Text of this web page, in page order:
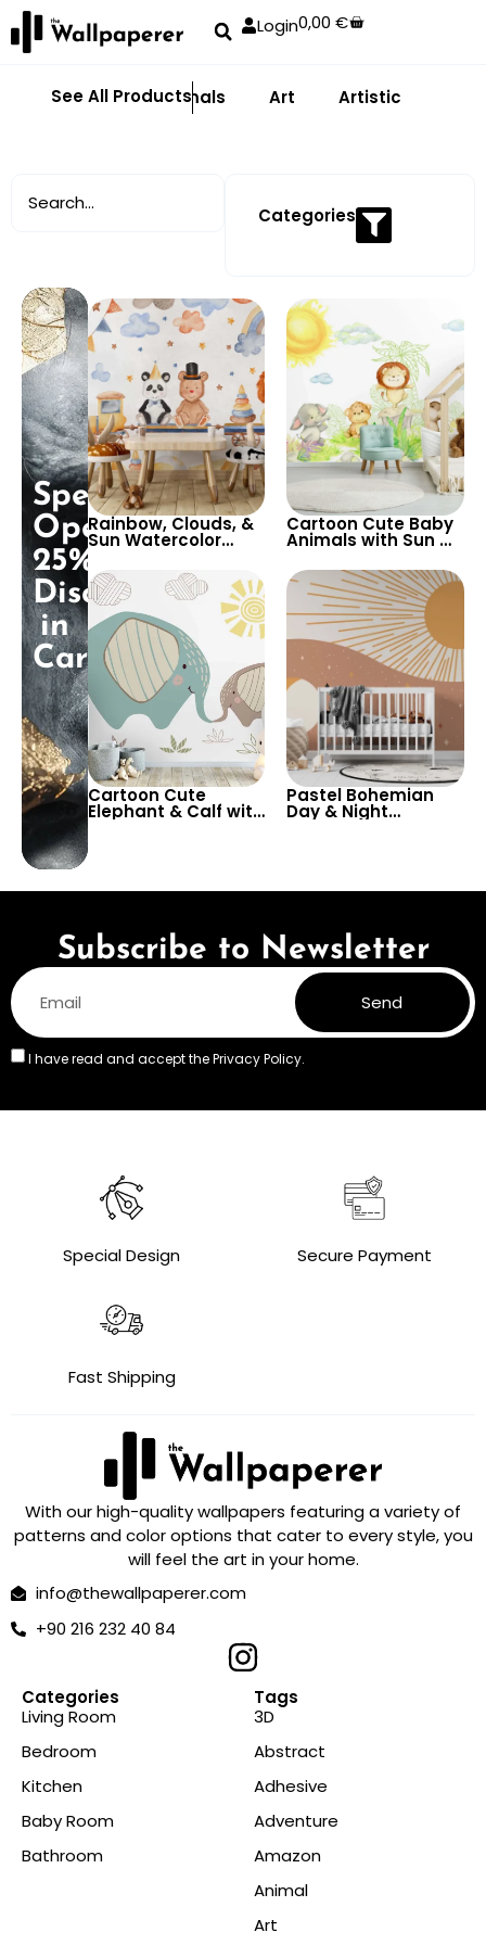
Login0,00€
See All Products
Abstract Animals Art Artistic
Categories
Special
Opening:
25%
Discount
in
Cart!
Rainbow, Clouds, &
Sun Watercolor
Wallpaper with
Cute Animals on
Train Containers –
Pastel Cartoon for
Nursery
Cartoon Cute Baby
Animals with Sun &
Wallpaper – Pastel
Colors for Nursery
Cartoon Cute
Elephant & Calf with
Striped Clouds &
Sun – Pastel Colors
on White
Nursery
Pastel Bohemian
Day & Night
Wallpaper – Sun &
Subscribe to Newsletter
I have read and accept thePrivacy Policy.
Send
Special Design Secure Payment
Fast Shipping
With our high-quality wallpapers featuring a variety of
patterns and color options that cater to every style, you
will feel the art in your home.
info@thewallpaperer.com
+90 216 232 40 84
Categories
Living Room
Bedroom
Kitchen
Baby Room
Bathroom
Tags
3D
Abstract
Adhesive
Adventure
Amazon
Animal
Art